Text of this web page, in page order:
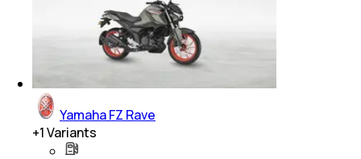
Yamaha FZ Rave
+1Variants